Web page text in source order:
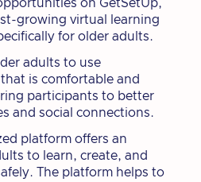
on GetSetUp,
growing virtual learning
for older adults.
adults to use
is comfortable and
participants to better
and social connections.
platform offers an
to learn, create, and
The platform helps to